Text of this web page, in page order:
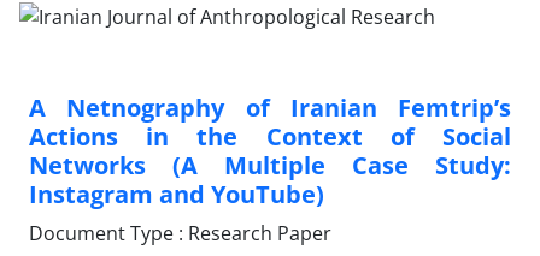
A Netnography of Iranian Femtrip’s
Actions in the Context of Social
Networks (A Multiple Case Study:
Instagram and YouTube)
Document Type : Research Paper